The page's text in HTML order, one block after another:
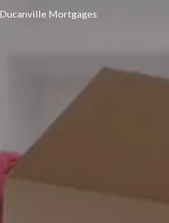
Skip to main content
Ducanville Mortgages